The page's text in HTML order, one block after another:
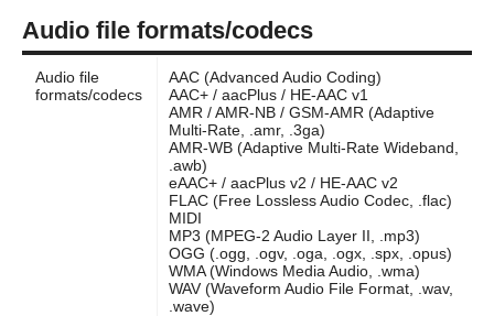
Audio file formats/codecs
Audio file
formats/codecs
AAC (Advanced Audio Coding)
AAC+ / aacPlus / HE-AAC v1
AMR / AMR-NB / GSM-AMR (Adaptive
Multi-Rate, .amr, .3ga)
AMR-WB (Adaptive Multi-Rate Wideband,
.awb)
eAAC+ / aacPlus v2 / HE-AAC v2
FLAC (Free Lossless Audio Codec, .flac)
MIDI
MP3 (MPEG-2 Audio Layer II, .mp3)
OGG (.ogg, .ogv, .oga, .ogx, .spx, .opus)
WMA (Windows Media Audio, .wma)
WAV (Waveform Audio File Format, .wav,
.wave)